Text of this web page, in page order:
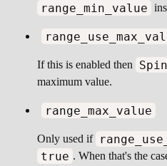
range_min_value
If this is enabled then
maximum value.
range_max_value
Only used if
true . When that's the